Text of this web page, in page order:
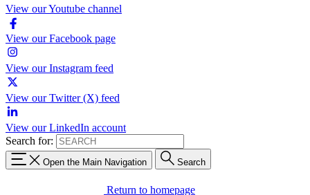
View our Youtube channel
View our Facebook page
View our Instagram feed
View our Twitter (X) feed
View our LinkedIn account
Search for:
Open the Main Navigation Search
Return to homepage